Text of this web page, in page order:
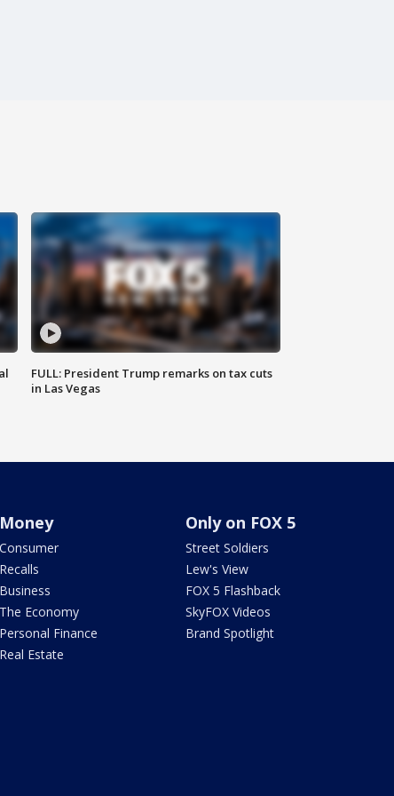
FULL: President Trump remarks on tax cuts
in Las Vegas
Money
Consumer
Recalls
Business
The Economy
Personal Finance
Real Estate
Only on FOX 5
Street Soldiers
Lew's View
FOX 5 Flashback
SkyFOX Videos
Brand Spotlight